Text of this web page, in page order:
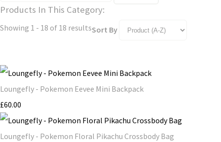
Products In This Category:
Showing 1 - 18 of 18 resultsSort By
Loungefly - Pokemon Eevee Mini Backpack
£60.00
Loungefly - Pokemon Floral Pikachu Crossbody Bag